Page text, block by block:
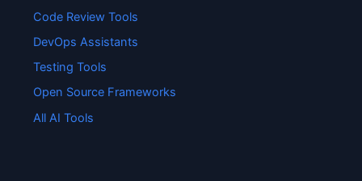
Code Review Tools
DevOps Assistants
Testing Tools
Open Source Frameworks
All AI Tools